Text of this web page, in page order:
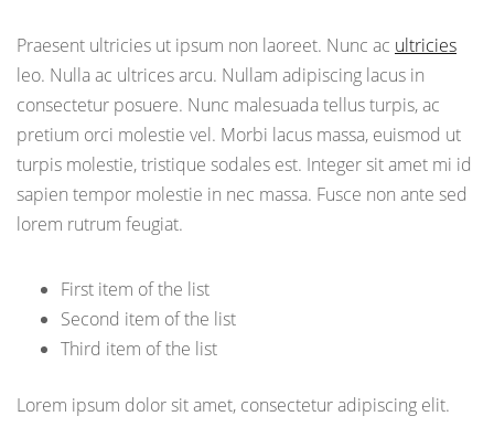
Praesent ultricies ut ipsum non laoreet. Nunc ac ultricies
leo. Nulla ac ultrices arcu. Nullam adipiscing lacus in
consectetur posuere. Nunc malesuada tellus turpis, ac
pretium orci molestie vel. Morbi lacus massa, euismod ut
turpis molestie, tristique sodales est. Integer sit amet mi id
sapien tempor molestie in nec massa. Fusce non ante sed
lorem rutrum feugiat.
First item of the list
Second item of the list
Third item of the list
Lorem ipsum dolor sit amet, consectetur adipiscing elit.